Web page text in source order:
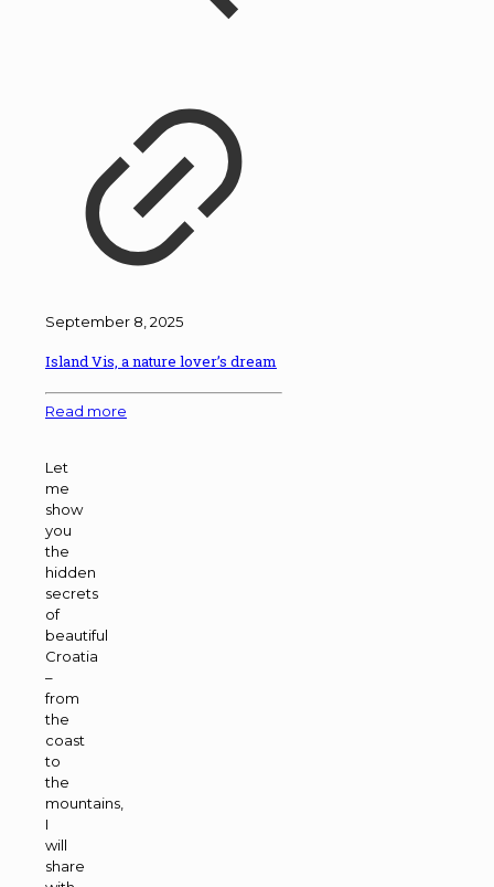
September 8, 2025
Island Vis, a nature lover’s dream
Read more
Let
me
show
you
the
hidden
secrets
of
beautiful
Croatia
–
from
the
coast
to
the
mountains,
I
will
share